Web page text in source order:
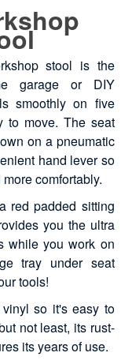
stool is the
garage or DIY
smoothly on five
to move. The seat
on a pneumatic
hand lever so
comfortably.
red padded sitting
you the ultra
while you work on
tray under seat
tools!
so it's easy to
not least, its rust-
its years of use.